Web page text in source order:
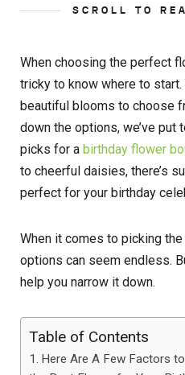
SCROLL TO
When choosing the perfect
tricky to know where to start.
beautiful blooms to choose
down the options, we’ve put
picks for a birthday flower
to cheerful daisies, there’s
perfect for your birthday
When it comes to picking
options can seem endless.
help you narrow it down.
Table of Contents
Here Are A Few Factors